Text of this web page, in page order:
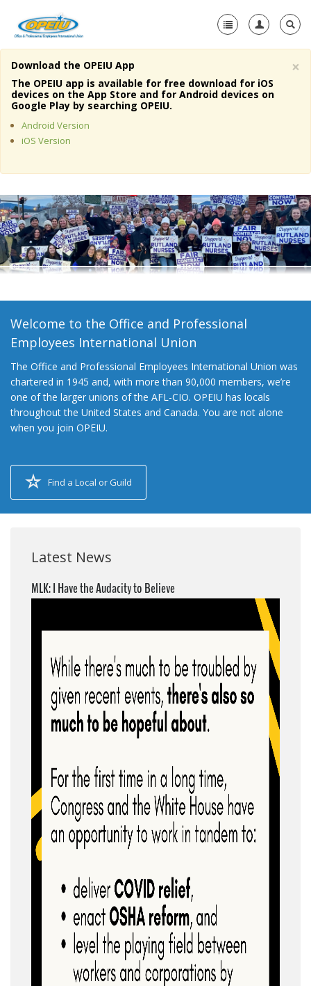
Home
About Us
Member Resources
Media Center
+
Need A Union?
×
Download the OPEIU App
The OPEIU app is available for free download for iOS
devices on the App Store and for Android devices on
Google Play by searching OPEIU.
Android Version
iOS Version
Welcome to the Office and Professional
Employees International Union
The Office and Professional Employees International Union was
chartered in 1945 and, with more than 90,000 members, we’re
one of the larger unions of the AFL-CIO. OPEIU has locals
throughout the United States and Canada. You are not alone
when you join OPEIU.
Find a Local or Guild
Latest News
MLK: I Have the Audacity to Believe